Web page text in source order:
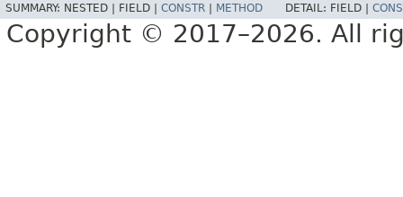
SUMMARY: NESTED | FIELD | CONSTR METHOD DETAIL: FIELD |
Copyright © 2017–2026. All